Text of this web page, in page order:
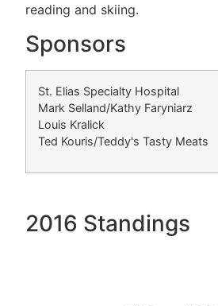
reading and skiing.
Sponsors
St. Elias Specialty Hospital
Mark Selland/Kathy Faryniarz
Louis Kralick
Ted Kouris/Teddy's Tasty Meats
2016 Standings